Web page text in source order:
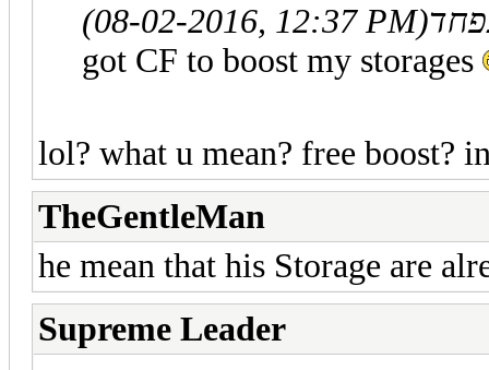
(08-02-2016, 12:37 PM)
got CF to boost my storages
lol? what u mean? free boost?
TheGentleMan
he mean that his Storage are
Supreme Leader